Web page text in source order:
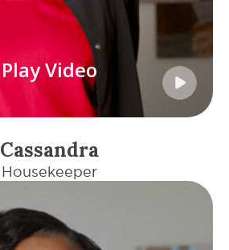
Play Video
Cassandra
Housekeeper